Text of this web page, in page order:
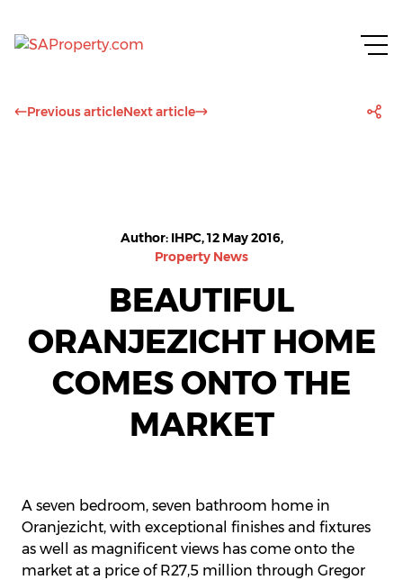
Previous articleNext article
Author: IHPC, 12 May 2016,
Property News
BEAUTIFUL
ORANJEZICHT HOME
COMES ONTO THE
MARKET
A seven bedroom, seven bathroom home in
Oranjezicht, with exceptional finishes and fixtures
as well as magnificent views has come onto the
market at a price of R27,5 million through Gregor